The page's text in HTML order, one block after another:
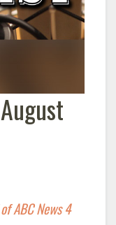
ABC News 4